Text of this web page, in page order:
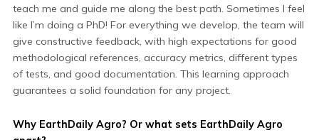
teach me and guide me along the best path. Sometimes I feel
like I’m doing a PhD! For everything we develop, the team will
give constructive feedback, with high expectations for good
methodological references, accuracy metrics, different types
of tests, and good documentation. This learning approach
guarantees a solid foundation for any project.
Why EarthDaily Agro? Or what sets EarthDaily Agro